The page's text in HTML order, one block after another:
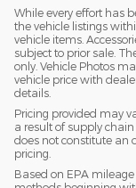
While every effort has
the vehicle listings
vehicle items.
subject to prior sale.
only. Vehicle Photos
vehicle price with
details.
Pricing provided may
a result of supply
does not constitute an
pricing.
Based on EPA